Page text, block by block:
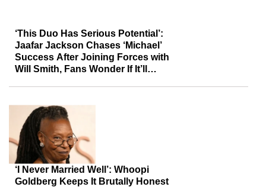
‘This Duo Has Serious Potential’:
Jaafar Jackson Chases ‘Michael’
Success After Joining Forces with
Will Smith, Fans Wonder If It’ll
‘I Never Married Well’: Whoopi
Goldberg Keeps It Brutally Honest